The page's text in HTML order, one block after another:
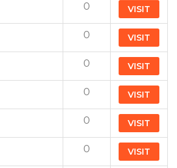
0 VISIT
0 VISIT
0 VISIT
0 VISIT
0 VISIT
0 VISIT